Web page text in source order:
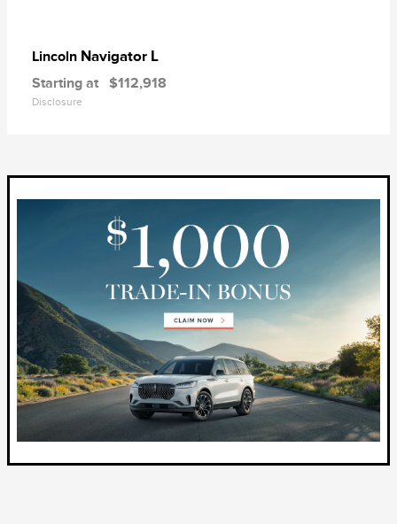
Lincoln Navigator L
Starting at $112,918
Disclosure